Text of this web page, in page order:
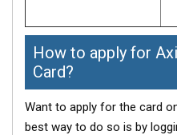
How to apply for
Card?
Want to apply for the card
best way to do so is by